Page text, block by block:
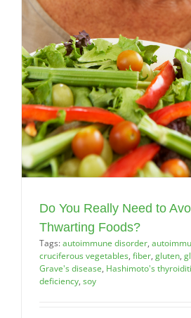
Do You Really Need to
Thwarting Foods?
Tags:autoimmune disorder,
cruciferous vegetables, fiber, gluten,
Grave's disease, Hashimoto's
deficiency, soy